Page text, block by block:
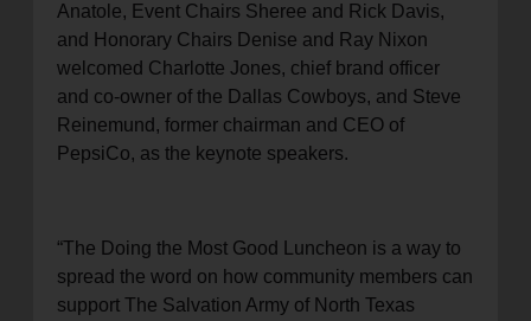
Anatole, Event Chairs Sheree and Rick Davis,
and Honorary Chairs Denise and Ray Nixon
welcomed Charlotte Jones, chief brand officer
and co-owner of the Dallas Cowboys, and Steve
Reinemund, former chairman and CEO of
PepsiCo, as the keynote speakers.
“The Doing the Most Good Luncheon is a way to
spread the word on how community members can
support The Salvation Army of North Texas